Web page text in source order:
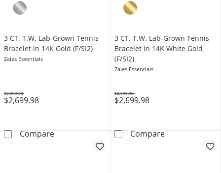
3 CT. T.W. Lab-Grown Tennis
Bracelet in 14K Gold (F/SI2)
Zales Essentials
$2,699.98
Was
$2,999.98
Compare3 CT. T.W. Lab-Grown Tennis Bracelet in 14K
3 CT. T.W. Lab-Grown Tennis
Bracelet in 14K White Gold
(F/SI2)
Zales Essentials
$2,699.98
Was
$2,999.98
Compare3 CT. T.W.